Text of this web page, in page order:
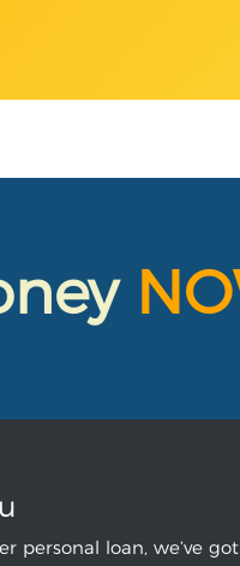
personal loan, we’ve